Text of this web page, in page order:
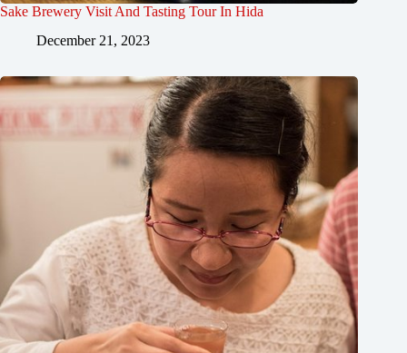
Sake Brewery Visit And Tasting Tour In Hida
December 21, 2023